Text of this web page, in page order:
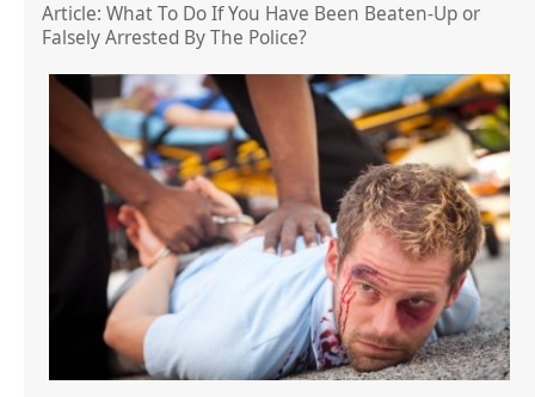
Article: What To Do If You Have Been Beaten-Up or
Falsely Arrested By The Police?